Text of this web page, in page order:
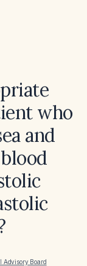
who
and
Advisory Board